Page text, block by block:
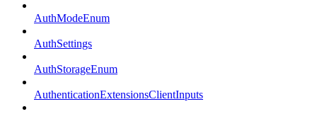
AuthModeEnum
AuthSettings
AuthStorageEnum
AuthenticationExtensionsClientInputs